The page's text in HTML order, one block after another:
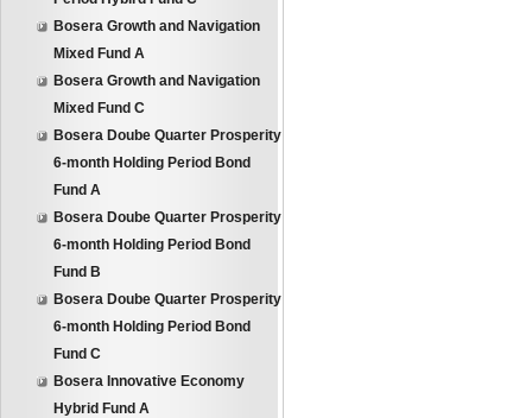
Bosera Growth and Navigation
Mixed Fund A
Bosera Growth and Navigation
Mixed Fund C
Bosera Doube Quarter Prosperity
6-month Holding Period Bond
Fund A
Bosera Doube Quarter Prosperity
6-month Holding Period Bond
Fund B
Bosera Doube Quarter Prosperity
6-month Holding Period Bond
Fund C
Bosera Innovative Economy
Hybrid Fund A